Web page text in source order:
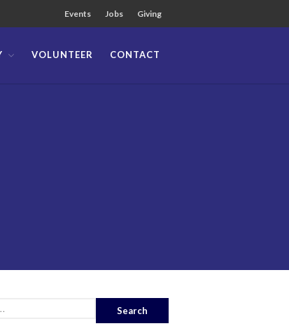
Community
Events Jobs Giving
VOLUNTEER CONTACT